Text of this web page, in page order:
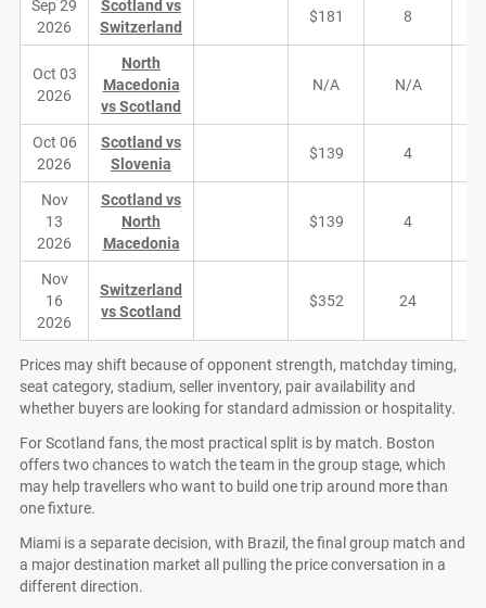
Sep 29
2026
Scotland vs
Switzerland
$181 8
Oct 03
2026
North
Macedonia
vs Scotland
N/A N/A
Oct 06
2026
Scotland vs
Slovenia
$139 4
Nov
13
2026
Scotland vs
North
Macedonia
$139 4
Nov
16
2026
Switzerland
vs Scotland
$352 24
Prices may shift because of opponent strength, matchday timing,
seat category, stadium, seller inventory, pair availability and
whether buyers are looking for standard admission or hospitality.
For Scotland fans, the most practical split is by match. Boston
offers two chances to watch the team in the group stage, which
may help travellers who want to build one trip around more than
one fixture.
Miami is a separate decision, with Brazil, the final group match and
a major destination market all pulling the price conversation in a
different direction.